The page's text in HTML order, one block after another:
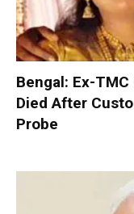
Bengal: Ex-
Died After
Probe